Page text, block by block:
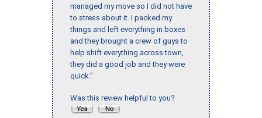
managed my move so I did not have
to stress about it. I packed my
things and left everything in boxes
and they brought a crew of guys to
help shift everything across town,
they did a good job and they were
quick."
Was this review helpful to you?